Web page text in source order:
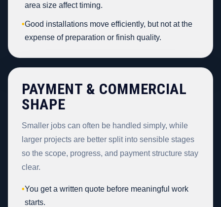
area size affect timing.
•Good installations move efficiently, but not at the
expense of preparation or finish quality.
PAYMENT & COMMERCIAL
SHAPE
Smaller jobs can often be handled simply, while
larger projects are better split into sensible stages
so the scope, progress, and payment structure stay
clear.
•You get a written quote before meaningful work
starts.